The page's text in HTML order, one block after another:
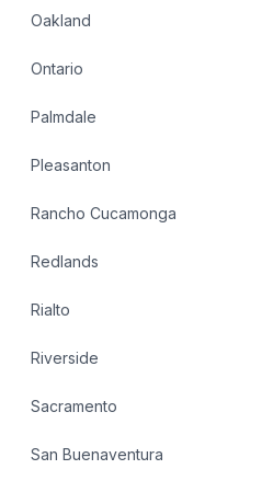
Oakland
Ontario
Palmdale
Pleasanton
Rancho Cucamonga
Redlands
Rialto
Riverside
Sacramento
San Buenaventura